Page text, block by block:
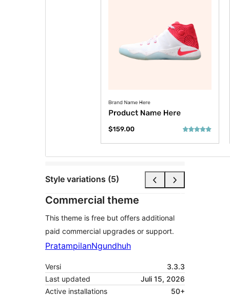
Style variations (5)
Commercial theme
This theme is free but offers additional
paid commercial upgrades or support.
PratampilanNgundhuh
Versi
3.3.3
Last updated
Juli 15, 2026
Active installations
50+